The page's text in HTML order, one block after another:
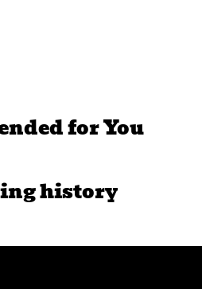
for You
history